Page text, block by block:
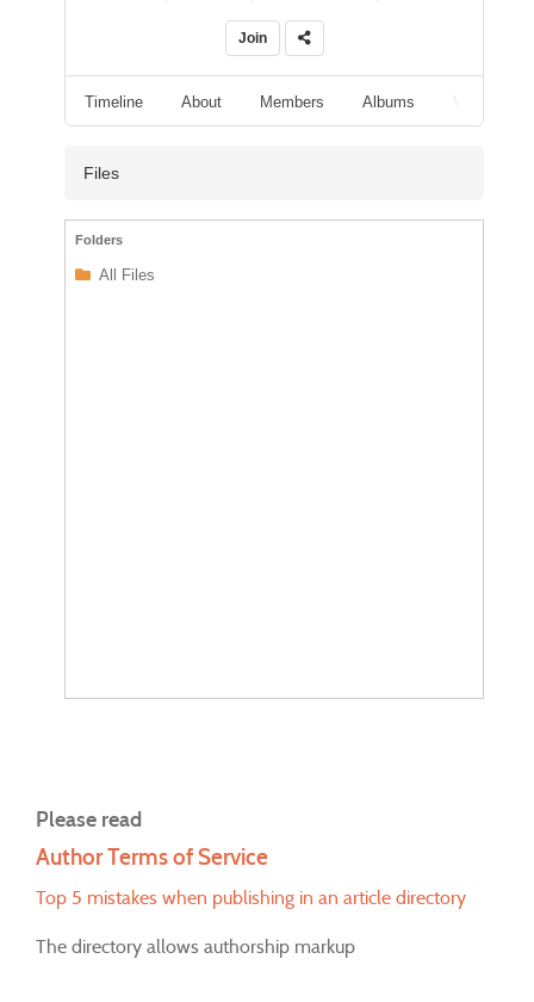
Join
Timeline About Members Albums Videos
Files
Folders
All Files
Please read
Author Terms of Service
Top 5 mistakes when publishing in an article directory
The directory allows authorship markup